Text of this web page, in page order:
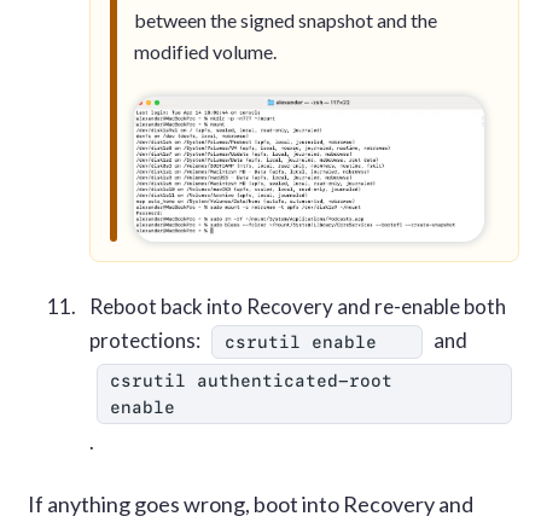
between the signed snapshot and the
modified volume.
Reboot back into Recovery and re-enable both
protections:
csrutil enable and
csrutil authenticated-root
enable
.
If anything goes wrong, boot into Recovery and